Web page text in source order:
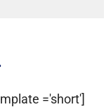
='short']